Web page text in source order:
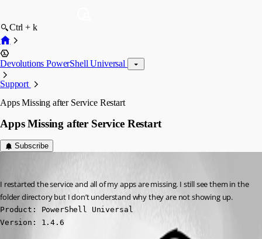
Ctrl + k
Devolutions PowerShell Universal
Support
Apps Missing after Service Restart
Apps Missing after Service Restart
Subscribe
I restarted the service and all of my apps are missing. I still see them in the
folder directory but I don’t understand why they are not showing up.
Product: PowerShell Universal
Version: 1.4.6